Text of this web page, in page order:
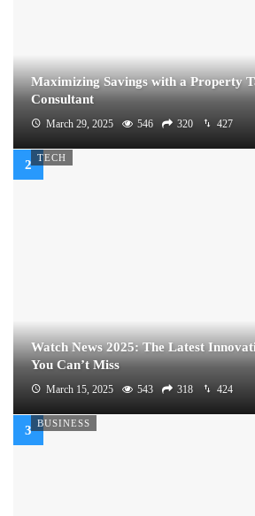
Maximizing Savings with a Property
Consultant
March 29, 2025 546 320 427
TECH
Watch News 2025: The Latest
You Can’t Miss
March 15, 2025 543 318 424
BUSINESS